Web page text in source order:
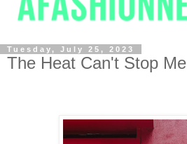
Tuesday, July 25, 2023
The Heat Can't Stop Me